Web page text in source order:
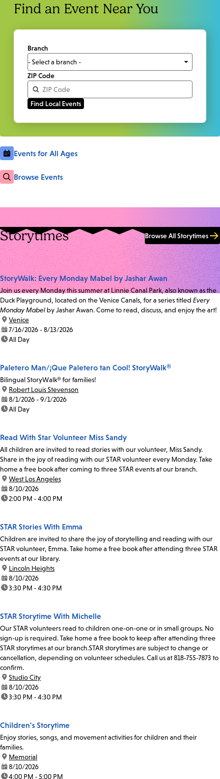
Find an Event Near You
Branch
ZIP Code
Events for All Ages
Browse Events
Storytimes Browse All Storytimes
StoryWalk: Every Monday Mabel by Jashar Awan
Join us every Monday this summer at Linnie Canal Park, also known as the
Duck Playground, located on the Venice Canals, for a series titled Every
Monday Mabel by Jashar Awan. Come to read, discuss, and enjoy the art!
location:
Venice
date:7/16/2026 - 8/13/2026
time:All Day
Paletero Man/¡Que Paletero tan Cool! StoryWalk®
Bilingual StoryWalk® for families!
location:
Robert Louis Stevenson
date:8/1/2026 - 9/1/2026
time:All Day
Read With Star Volunteer Miss Sandy
All children are invited to read stories with our volunteer, Miss Sandy.
Share in the joy of reading with our STAR volunteer every Monday. Take
home a free book after coming to three STAR events at our branch.
location:
West Los Angeles
date:8/10/2026
time:2:00 PM - 4:00 PM
STAR Stories With Emma
Children are invited to share the joy of storytelling and reading with our
STAR volunteer, Emma. Take home a free book after attending three STAR
events at our library.
location:
Lincoln Heights
date:8/10/2026
time:3:30 PM - 4:30 PM
STAR Storytime With Michelle
Our STAR volunteers read to children one-on-one or in small groups. No
sign-up is required. Take home a free book to keep after attending three
STAR storytimes at our branch.STAR storytimes are subject to change or
cancellation, depending on volunteer schedules. Call us at 818-755-7873 to
confirm.
location:
Studio City
date:8/10/2026
time:3:30 PM - 4:30 PM
Children's Storytime
Enjoy stories, songs, and movement activities for children and their
families.
location:
Memorial
date:8/10/2026
time:4:00 PM - 5:00 PM